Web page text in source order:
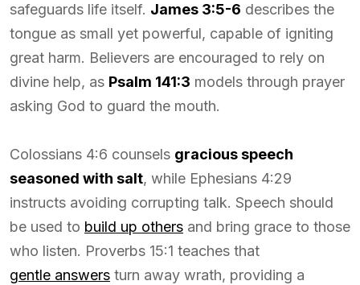
safeguards life itself. James 3:5-6 describes the
tongue as small yet powerful, capable of igniting
great harm. Believers are encouraged to rely on
divine help, as Psalm 141:3 models through prayer
asking God to guard the mouth.
Colossians 4:6 counsels gracious speech
seasoned with salt, while Ephesians 4:29
instructs avoiding corrupting talk. Speech should
be used to build up others and bring grace to those
who listen. Proverbs 15:1 teaches that
gentle answers turn away wrath, providing a